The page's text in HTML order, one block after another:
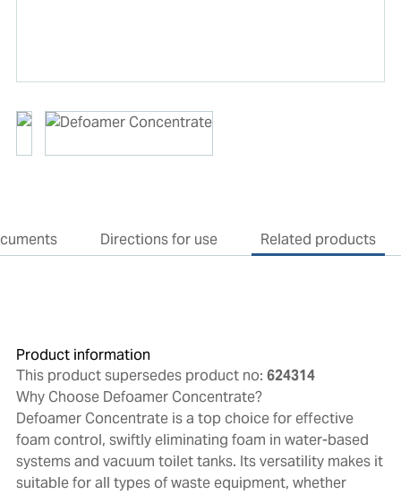
Directions for use Related products
Product information
This product supersedes product no: 624314
Why Choose Defoamer Concentrate?
Defoamer Concentrate is a top choice for effective
foam control, swiftly eliminating foam in water-based
systems and vacuum toilet tanks. Its versatility makes it
suitable for all types of waste equipment, whether